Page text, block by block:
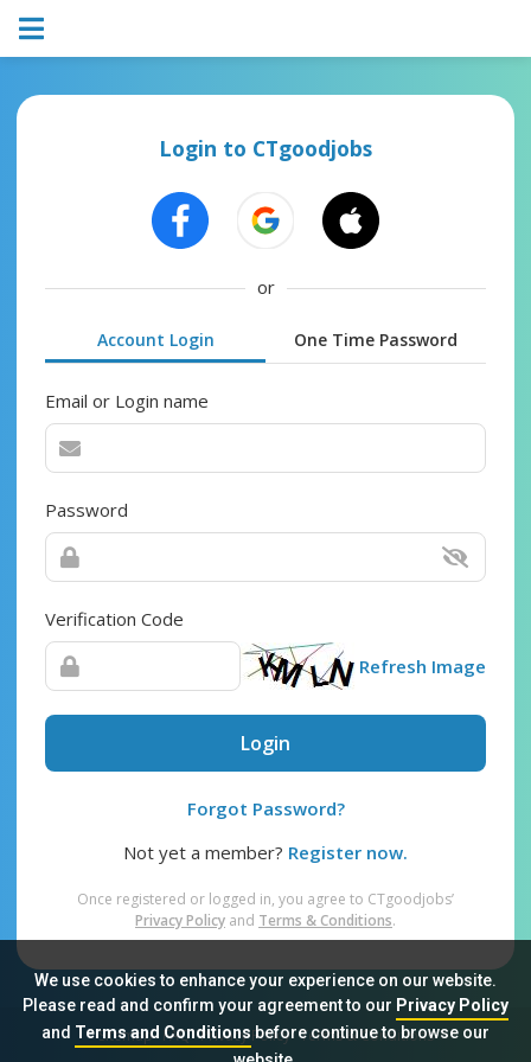
We use cookies to enhance your experience on our website.
Please read and confirm your agreement to our Privacy Policy
and Terms and Conditionsbefore continue to browse our
Login to CTgoodjobs
or
Account Login One Time Password
Email or Login name
Password
Verification Code
Refresh Image
Login
Forgot Password?
Not yet a member? Register now.
Once registered or logged in, you agree to CTgoodjobs’
Privacy Policy and Terms & Conditions.
Sitemap FAQ Privacy Policy Terms & Conditions